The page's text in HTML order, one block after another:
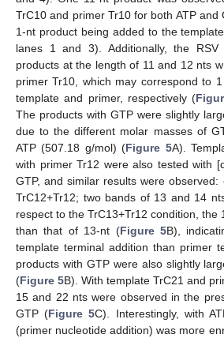
TrC10 and primer Tr10 for both ATP and
1-nt product being added to the
lanes 1 and 3). Additionally, the RSV
products at the length of 11 and 12 nts
primer Tr10, which may correspond to
template and primer, respectively (
The products with GTP were slightly
due to the different molar masses of
ATP (507.18 g/mol) (Figure 5A).
with primer Tr12 were also tested with
GTP, and similar results were
TrC12+Tr12; two bands of 13 and 14
respect to the TrC13+Tr12 condition, the
than that of 13-nt (Figure 5B),
template terminal addition than primer
products with GTP were also slightly
(Figure 5B). With template TrC21 and
15 and 22 nts were observed in the
GTP (Figure 5C). Interestingly, with
(primer nucleotide addition) was more